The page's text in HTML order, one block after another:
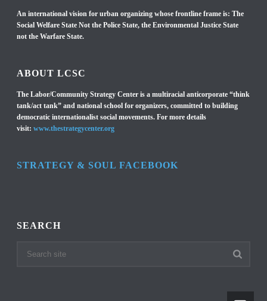
An international vision for urban organizing whose frontline frame is: The
Social Welfare State Not the Police State, the Environmental Justice State
not the Warfare State.
ABOUT LCSC
The Labor/Community Strategy Center is a multiracial anticorporate “think
tank/act tank” and national school for organizers, committed to building
democratic internationalist social movements. For more details
visit:www.thestrategycenter.org
STRATEGY & SOUL FACEBOOK
SEARCH